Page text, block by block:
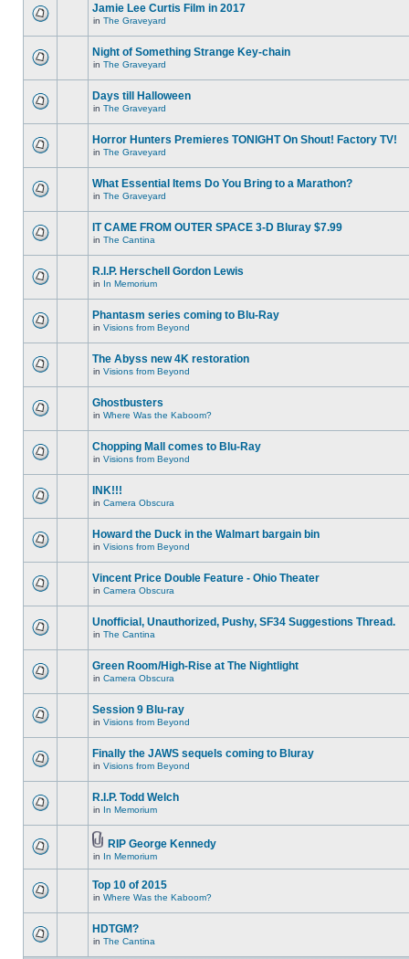
Jamie Lee Curtis Film in 2017
in The Graveyard
Night of Something Strange Key-chain
in The Graveyard
Days till Halloween
in The Graveyard
Horror Hunters Premieres TONIGHT On Shout! Factory TV!
in The Graveyard
What Essential Items Do You Bring to a Marathon?
in The Graveyard
IT CAME FROM OUTER SPACE 3-D Bluray $7.99
in The Cantina
R.I.P. Herschell Gordon Lewis
in In Memorium
Phantasm series coming to Blu-Ray
in Visions from Beyond
The Abyss new 4K restoration
in Visions from Beyond
Ghostbusters
in Where Was the Kaboom?
Chopping Mall comes to Blu-Ray
in Visions from Beyond
INK!!!
in Camera Obscura
Howard the Duck in the Walmart bargain bin
in Visions from Beyond
Vincent Price Double Feature - Ohio Theater
in Camera Obscura
Unofficial, Unauthorized, Pushy, SF34 Suggestions Thread.
in The Cantina
Green Room/High-Rise at The Nightlight
in Camera Obscura
Session 9 Blu-ray
in Visions from Beyond
Finally the JAWS sequels coming to Bluray
in Visions from Beyond
R.I.P. Todd Welch
in In Memorium
RIP George Kennedy
in In Memorium
Top 10 of 2015
in Where Was the Kaboom?
HDTGM?
in The Cantina